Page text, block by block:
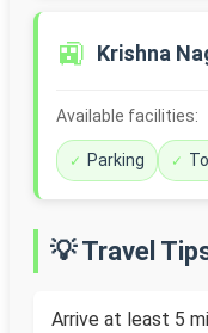
🚉 Krishna
Available facilities:
Parking
💡 Travel
Arrive at least 5